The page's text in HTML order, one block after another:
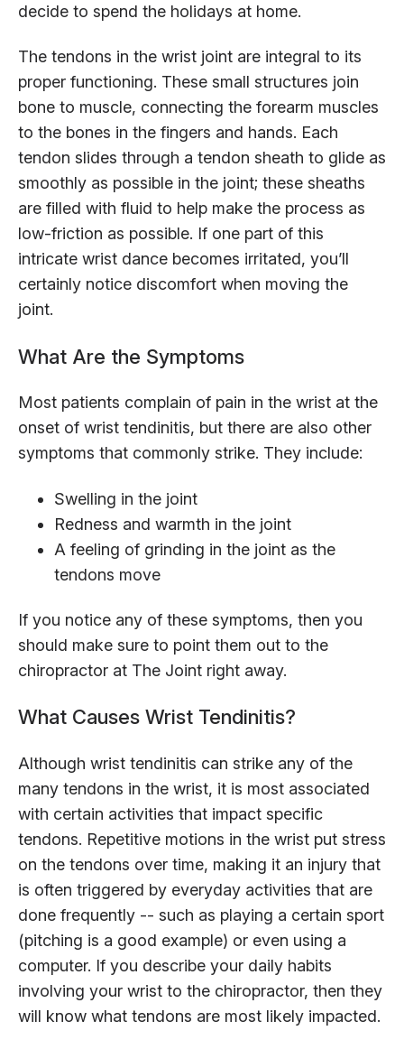
decide to spend the holidays at home.
The tendons in the wrist joint are integral to its
proper functioning. These small structures join
bone to muscle, connecting the forearm muscles
to the bones in the fingers and hands. Each
tendon slides through a tendon sheath to glide as
smoothly as possible in the joint; these sheaths
are filled with fluid to help make the process as
low-friction as possible. If one part of this
intricate wrist dance becomes irritated, you’ll
certainly notice discomfort when moving the
joint.
What Are the Symptoms
Most patients complain of pain in the wrist at the
onset of wrist tendinitis, but there are also other
symptoms that commonly strike. They include:
Swelling in the joint
Redness and warmth in the joint
A feeling of grinding in the joint as the
tendons move
If you notice any of these symptoms, then you
should make sure to point them out to the
chiropractor at The Joint right away.
What Causes Wrist Tendinitis?
Although wrist tendinitis can strike any of the
many tendons in the wrist, it is most associated
with certain activities that impact specific
tendons. Repetitive motions in the wrist put stress
on the tendons over time, making it an injury that
is often triggered by everyday activities that are
done frequently -- such as playing a certain sport
(pitching is a good example) or even using a
computer. If you describe your daily habits
involving your wrist to the chiropractor, then they
will know what tendons are most likely impacted.